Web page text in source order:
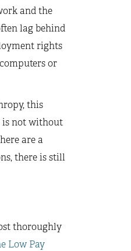
and the
lag behind
rights
or
this
is not without
are a
there is still
thoroughly
Low Pay